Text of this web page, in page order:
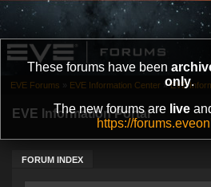
These forums have been
only.
The new forums are live
https://
EVE Information Portal
FORUM INDEX
EVE Forums » EVE Information Center » EVE